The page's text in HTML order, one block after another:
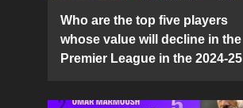
Who are the top five players
whose value will decline in the
Premier League in the 2024-25